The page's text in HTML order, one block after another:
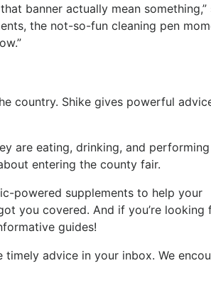
banner actually mean something,”
the not-so-fun cleaning pen
country. Shike gives powerful
are eating, drinking, and performing
entering the county fair.
powered supplements to help your
you covered. And if you’re looking
guides!
advice in your inbox. We